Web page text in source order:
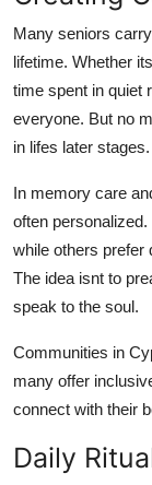
How To
Many seniors
lifetime. Whether
time spent in quiet
everyone. But no
in lifes later stages.
In memory care
often
while others prefer
The idea isnt to
speak to the soul.
Communities in
many offer
connect with their
Daily